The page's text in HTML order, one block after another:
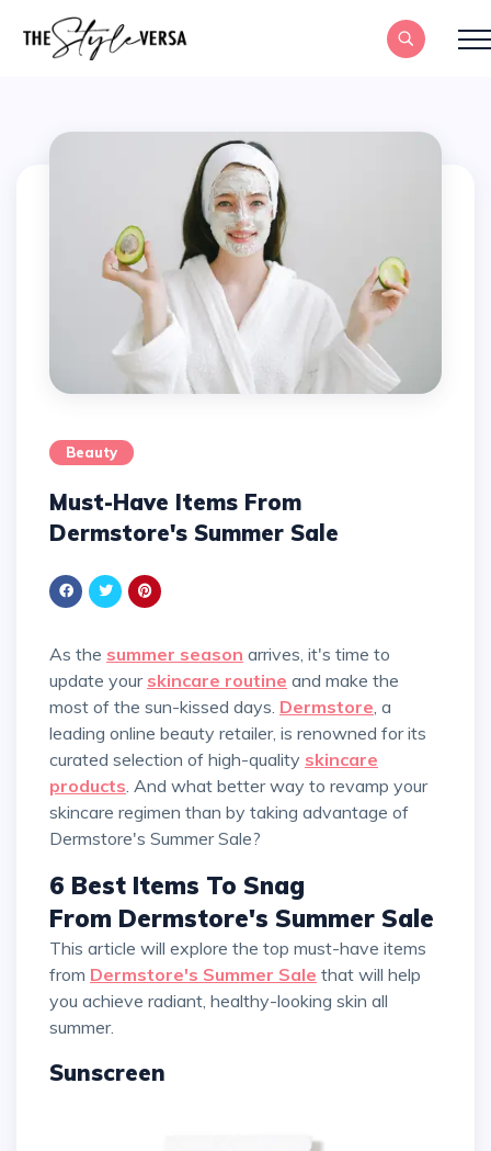
Beauty
Must-Have Items From
Dermstore's Summer Sale
As the summer season arrives, it's time to
update your skincare routine and make the
most of the sun-kissed days. Dermstore , a
leading online beauty retailer, is renowned for its
curated selection of high-quality skincare
products . And what better way to revamp your
skincare regimen than by taking advantage of
Dermstore's Summer Sale?
6 Best Items To Snag
From Dermstore's Summer Sale
This article will explore the top must-have items
from Dermstore's Summer Sale that will help
you achieve radiant, healthy-looking skin all
summer.
Sunscreen